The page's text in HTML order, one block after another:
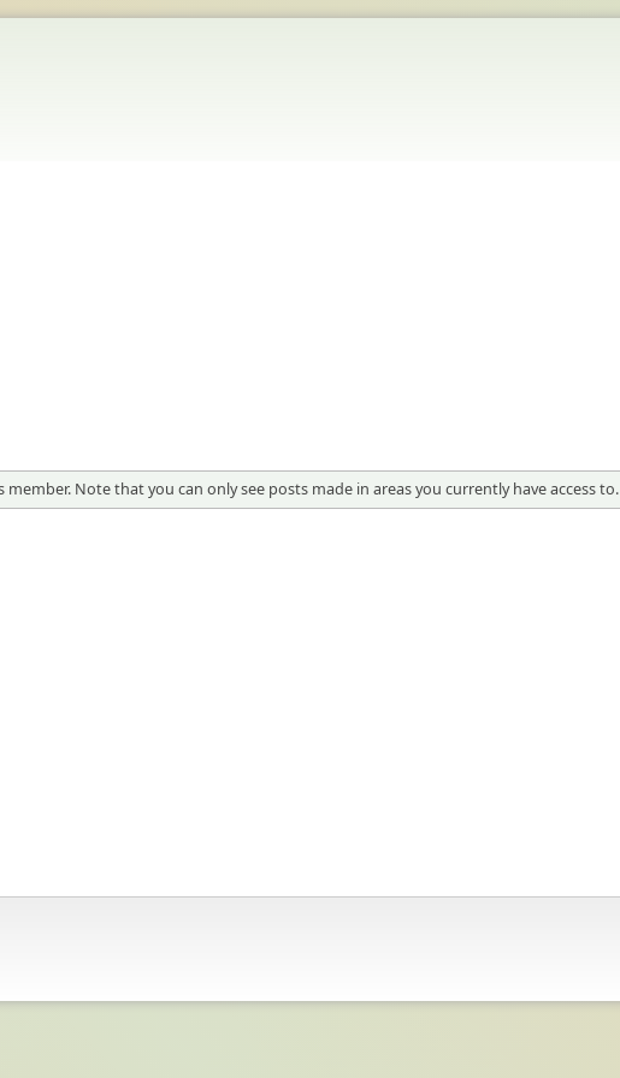
Note that you can only see posts made in areas you currently have access to.